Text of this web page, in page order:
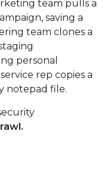
team pulls a
saving a
team clones a
personal
rep copies a
notepad file.